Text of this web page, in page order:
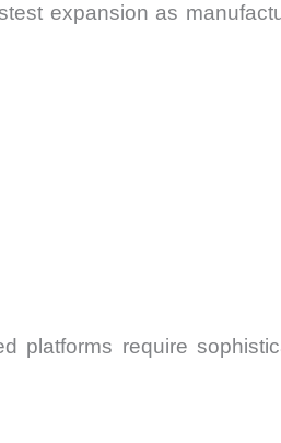
expansion as
platforms require